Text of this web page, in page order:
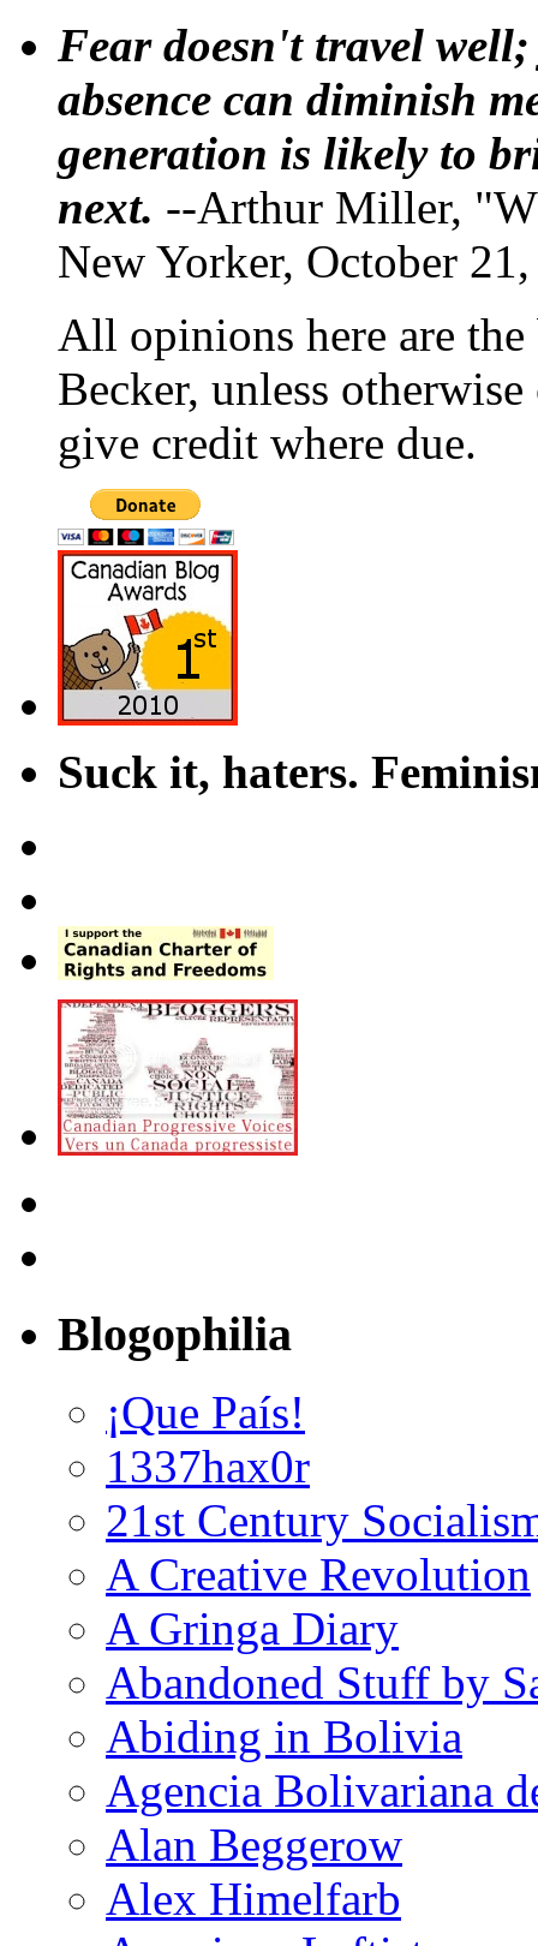
Fear doesn't travel
absence can diminish
generation is likely to
next. --Arthur Miller,
New Yorker, October
All opinions here are
Becker, unless
give credit where due.
Suck it, haters.
Blogophilia
¡Que País!
1337hax0r
21st Century
A Creative Revolution
A Gringa Diary
Abandoned Stuff by
Abiding in Bolivia
Agencia Bolivariana
Alan Beggerow
Alex Himelfarb